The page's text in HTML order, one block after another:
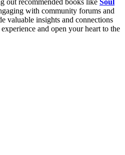
out recommended books like Soul
with community forums and
valuable insights and connections
and open your heart to the